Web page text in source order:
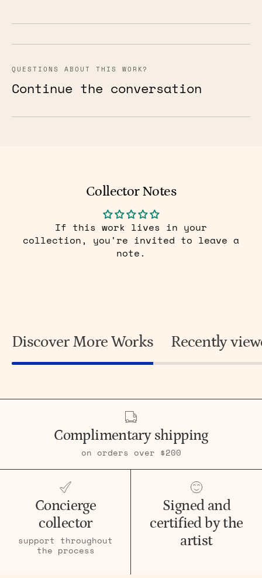
QUESTIONS ABOUT THIS WORK?
Continue the conversation
Collector Notes
If this work lives in your
collection, you're invited to leave a
note.
Discover More Works Recently
Complimentary shipping
on orders over $200
Concierge
collector
support throughout
the process
Signed and
certified by the
artist